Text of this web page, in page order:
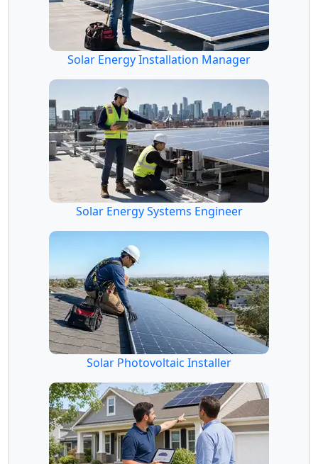
Solar Energy Installation Manager
Solar Energy Systems Engineer
Solar Photovoltaic Installer